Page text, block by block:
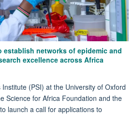
networks of epidemic and
excellence across Africa
(PSI) at the University of Oxford
Science for Africa Foundation and the
launch a call for applications to